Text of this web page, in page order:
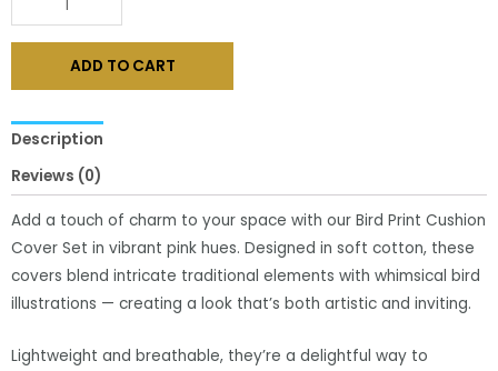
Bird
Cover
quantity
ADD TO CART
Description
Reviews (0)
Add a touch of charm to your space with our Bird Print Cushion
Cover Set in vibrant pink hues. Designed in soft cotton, these
covers blend intricate traditional elements with whimsical bird
illustrations — creating a look that’s both artistic and inviting.
Lightweight and breathable, they’re a delightful way to